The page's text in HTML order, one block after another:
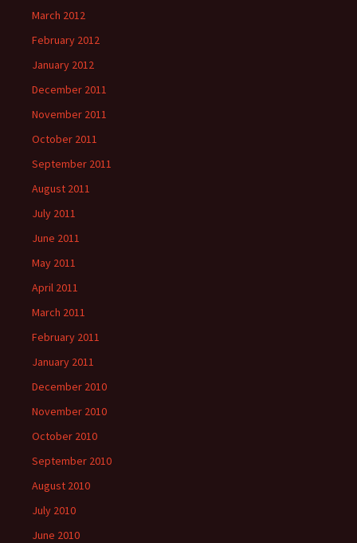
March 2012
February 2012
January 2012
December 2011
November 2011
October 2011
September 2011
August 2011
July 2011
June 2011
May 2011
April 2011
March 2011
February 2011
January 2011
December 2010
November 2010
October 2010
September 2010
August 2010
July 2010
June 2010